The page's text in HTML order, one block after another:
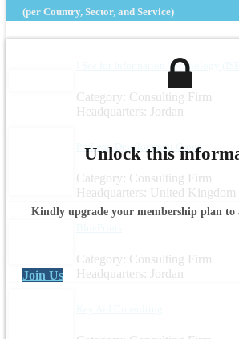
(per Country, Sector, and Service)
I See for Information Technology
Category: Consulting Firm
Headquarters: Jordan
ProLeap Development Group
Category: Consulting Firm
Headquarters: United Kingdom
Category: Consulting Firm
Headquarters: Jordan
Unlock this
Kindly upgrade your membership plan to
Join Us